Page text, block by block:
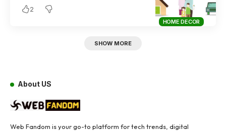
HOME DECOR
2
SHOW MORE
About US
Web Fandom is your go-to platform for tech trends, digital